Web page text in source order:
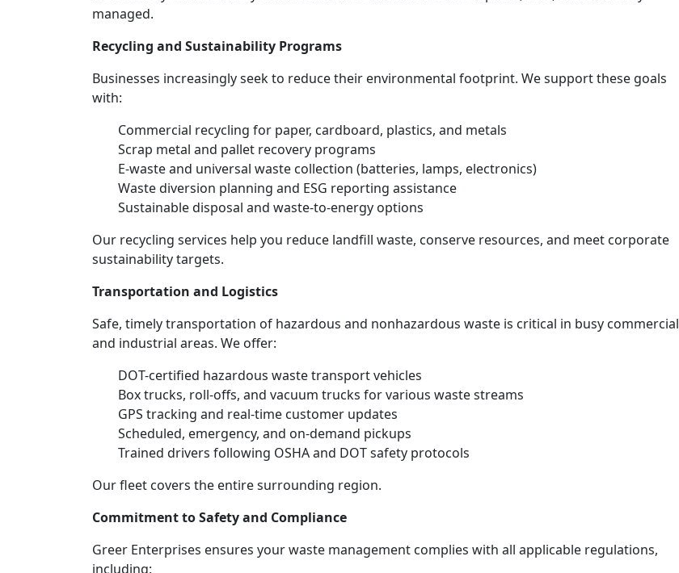
managed.
Recycling and Sustainability Programs
Businesses increasingly seek to reduce their environmental footprint. We support these goals
with:
Commercial recycling for paper, cardboard, plastics, and metals
Scrap metal and pallet recovery programs
E-waste and universal waste collection (batteries, lamps, electronics)
Waste diversion planning and ESG reporting assistance
Sustainable disposal and waste-to-energy options
Our recycling services help you reduce landfill waste, conserve resources, and meet corporate
sustainability targets.
Transportation and Logistics
Safe, timely transportation of hazardous and nonhazardous waste is critical in busy commercial
and industrial areas. We offer:
DOT-certified hazardous waste transport vehicles
Box trucks, roll-offs, and vacuum trucks for various waste streams
GPS tracking and real-time customer updates
Scheduled, emergency, and on-demand pickups
Trained drivers following OSHA and DOT safety protocols
Our fleet covers the entire surrounding region.
Commitment to Safety and Compliance
Greer Enterprises ensures your waste management complies with all applicable regulations,
including: